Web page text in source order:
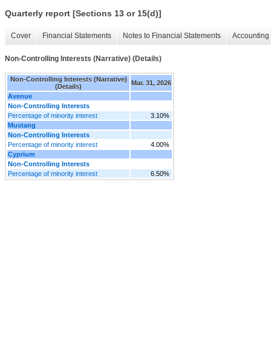
Quarterly report [Sections 13 or 15(d)]
Cover Financial Statements Notes to Financial Statements
Non-Controlling Interests (Narrative) (Details)
Non-Controlling Interests (Narrative)
(Details)
Mar. 31, 2026
Avenue
Non-Controlling Interests
Percentage of minority interest
3.10%
Mustang
Non-Controlling Interests
Percentage of minority interest
4.00%
Cyprium
Non-Controlling Interests
Percentage of minority interest
6.50%